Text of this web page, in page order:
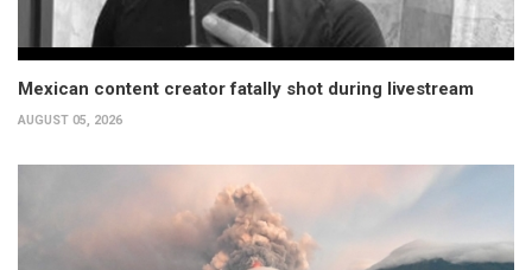
Mexican content creator fatally shot during livestream
AUGUST 05, 2026